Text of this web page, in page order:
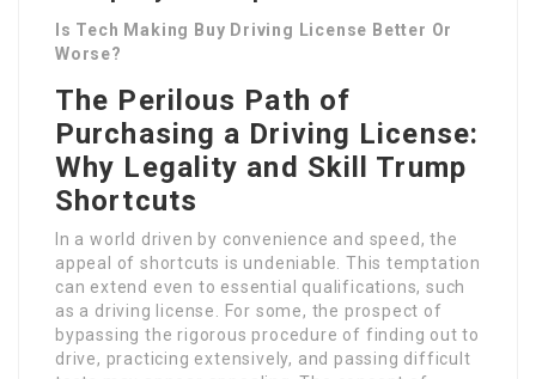
Is Tech Making Buy Driving License Better Or
Worse?
The Perilous Path of
Purchasing a Driving License:
Why Legality and Skill Trump
Shortcuts
In a world driven by convenience and speed, the
appeal of shortcuts is undeniable. This temptation
can extend even to essential qualifications, such
as a driving license. For some, the prospect of
bypassing the rigorous procedure of finding out to
drive, practicing extensively, and passing difficult